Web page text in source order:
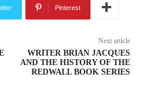
Pinterest
Next article
WRITER BRIAN JACQUES
AND THE HISTORY OF THE
REDWALL BOOK SERIES